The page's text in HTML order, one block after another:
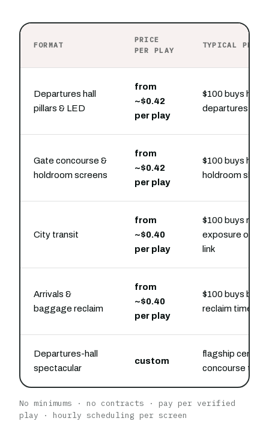
FORMAT
PRICE
PER PLAY
TYPICAL
Departures hall
pillars & LED
from
~$0.42
per play
$100 buys
departures-hall
Gate concourse &
holdroom screens
from
~$0.42
per play
$100 buys
holdroom slots
City transit
from
~$0.40
per play
$100 buys
exposure on
link
Arrivals &
baggage reclaim
from
~$0.40
per play
$100 buys belt-
reclaim time
Departures-hall
spectacular
custom
flagship central
concourse
No minimums · no contracts · pay per verified
play · hourly scheduling per screen